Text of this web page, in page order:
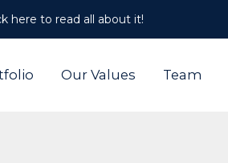
here to read all about it!
Our Values Team